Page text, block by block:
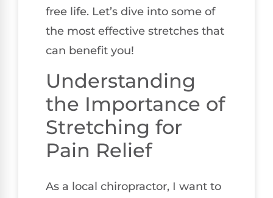
free life. Let’s dive into some of
the most effective stretches that
can benefit you!
Understanding
the Importance of
Stretching for
Pain Relief
As a local chiropractor, I want to